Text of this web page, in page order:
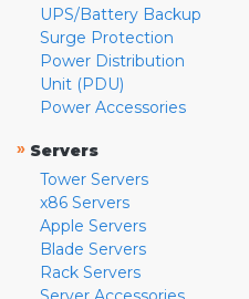
UPS/Battery Backup
Surge Protection
Power Distribution
Unit (PDU)
Power Accessories
» Servers
Tower Servers
x86 Servers
Apple Servers
Blade Servers
Rack Servers